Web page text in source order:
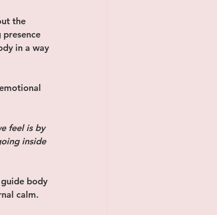
the
in a way
feel is by
inside
body
calm.